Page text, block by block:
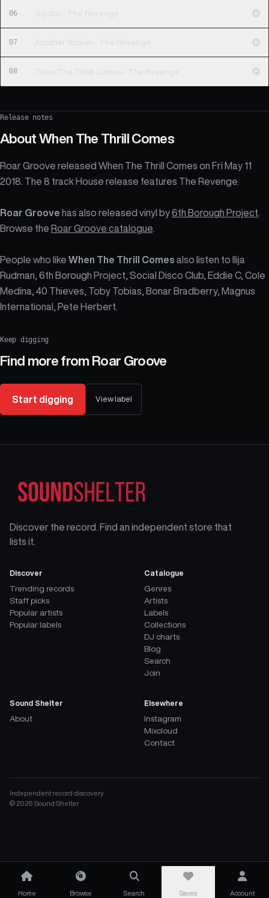
06 Squibz - The Revenge
07 Another Illusion - The Revenge
08 Then The Thrill Comes - The Revenge
Release notes
About When The Thrill Comes
Roar Groove released When The Thrill Comes on Fri May 11
2018. The 8 track House release features The Revenge.
Roar Groove has also released vinyl by6th Borough Project
Browse the Roar Groove catalogue
People who like When The Thrill Comes also listen to Ilija
Rudman, 6th Borough Project, Social Disco Club, Eddie C, Cole
Medina, 40 Thieves, Toby Tobias, Bonar Bradberry, Magnus
International, Pete Herbert.
Keep digging
Find more from Roar Groove
Start digging View label
Discover the record. Find an independent store that
lists it.
Discover
Trending records
Staff picks
Popular artists
Popular labels
Catalogue
Genres
Artists
Labels
Collections
DJ charts
Blog
Search
Join
Sound Shelter
About
Elsewhere
Instagram
Mixcloud
Contact
Independent record discovery
© 2026 Sound Shelter
Home Browse Search Saves Account